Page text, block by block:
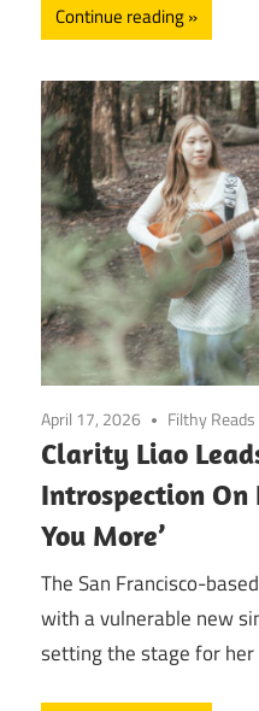
Continue reading
April 17, 2026 Filthy Reads
Clarity Liao
Introspection On
You More’
The San Francisco-
with a vulnerable new
setting the stage for her